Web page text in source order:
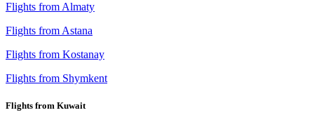
Flights from Almaty
Flights from Astana
Flights from Kostanay
Flights from Shymkent
Flights from Kuwait